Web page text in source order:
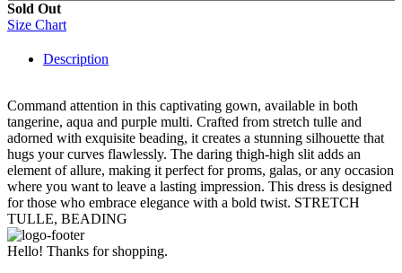
Sold Out
Size Chart
Description
Command attention in this captivating gown, available in both
tangerine, aqua and purple multi. Crafted from stretch tulle and
adorned with exquisite beading, it creates a stunning silhouette that
hugs your curves flawlessly. The daring thigh-high slit adds an
element of allure, making it perfect for proms, galas, or any occasion
where you want to leave a lasting impression. This dress is designed
for those who embrace elegance with a bold twist. STRETCH
TULLE, BEADING
Hello! Thanks for shopping.